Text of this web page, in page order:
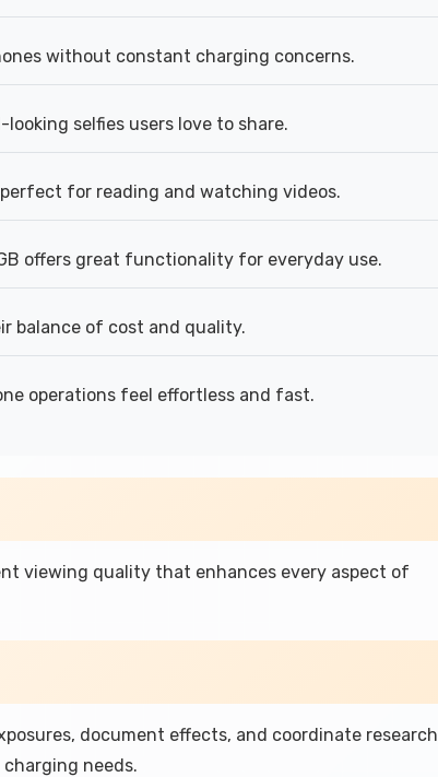
without constant charging concerns.
selfies users love to share.
perfect for reading and watching videos.
offers great functionality for everyday use.
balance of cost and quality.
operations feel effortless and fast.
viewing quality that enhances every aspect of
document effects, and coordinate research
needs.